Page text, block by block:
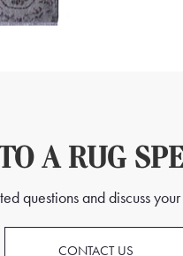
A RUG
questions and discuss
CONTACT US